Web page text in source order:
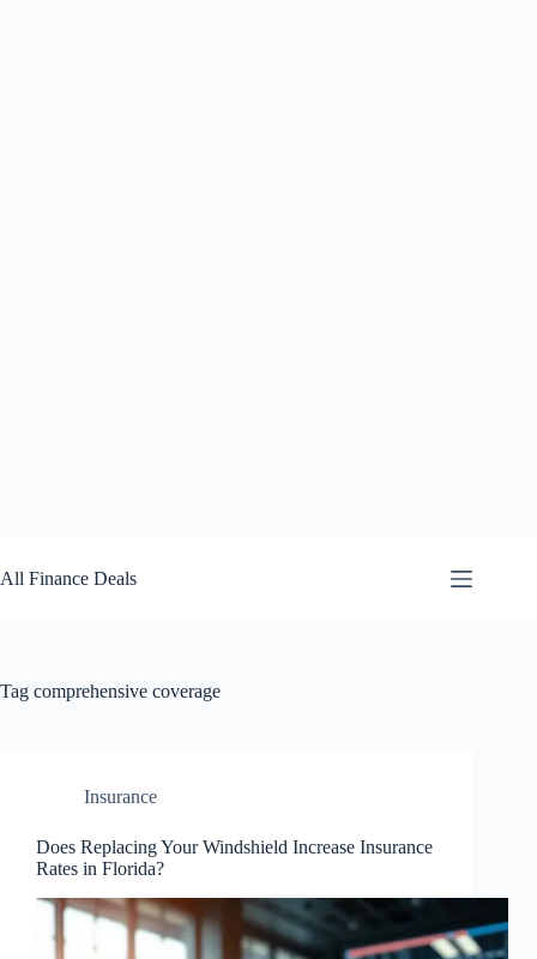
to
content
All Finance Deals
Tag comprehensive coverage
Insurance
Does Replacing Your Windshield Increase Insurance
Rates in Florida?